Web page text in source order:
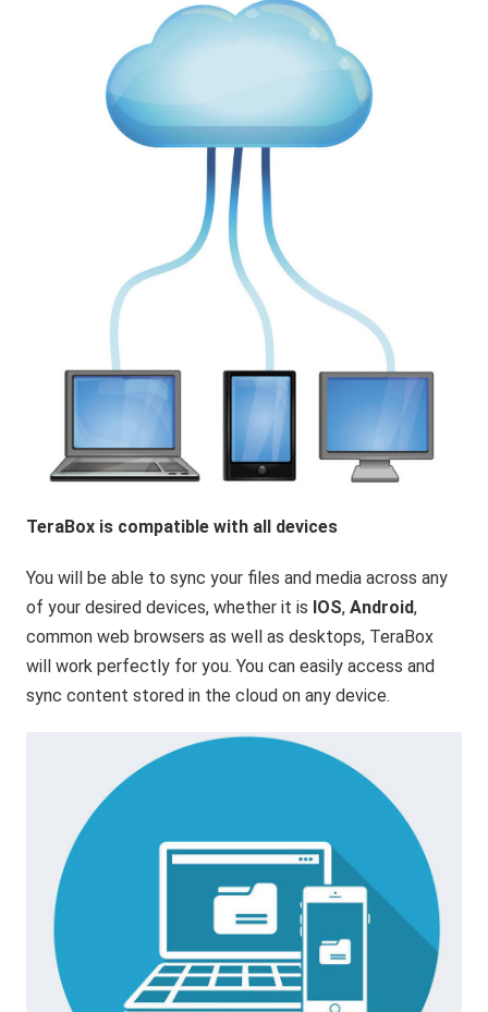
TeraBox is compatible with all devices
You will be able to sync your files and media across any
of your desired devices, whether it is IOS,Android,
common web browsers as well as desktops, TeraBox
will work perfectly for you. You can easily access and
sync content stored in the cloud on any device.